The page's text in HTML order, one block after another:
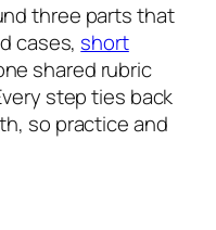
three parts that
cases, short
shared rubric
step ties back
so practice and